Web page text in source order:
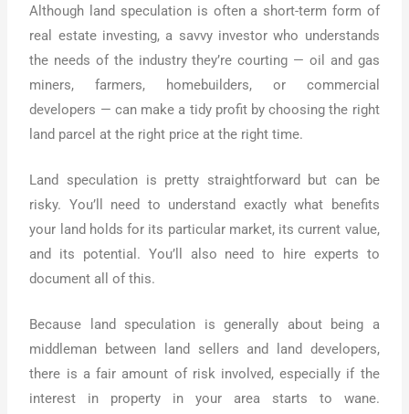
Although land speculation is often a short-term form of
real estate investing, a savvy investor who understands
the needs of the industry they’re courting — oil and gas
miners, farmers, homebuilders, or commercial
developers — can make a tidy profit by choosing the right
land parcel at the right price at the right time.
Land speculation is pretty straightforward but can be
risky. You’ll need to understand exactly what benefits
your land holds for its particular market, its current value,
and its potential. You’ll also need to hire experts to
document all of this.
Because land speculation is generally about being a
middleman between land sellers and land developers,
there is a fair amount of risk involved, especially if the
interest in property in your area starts to wane.